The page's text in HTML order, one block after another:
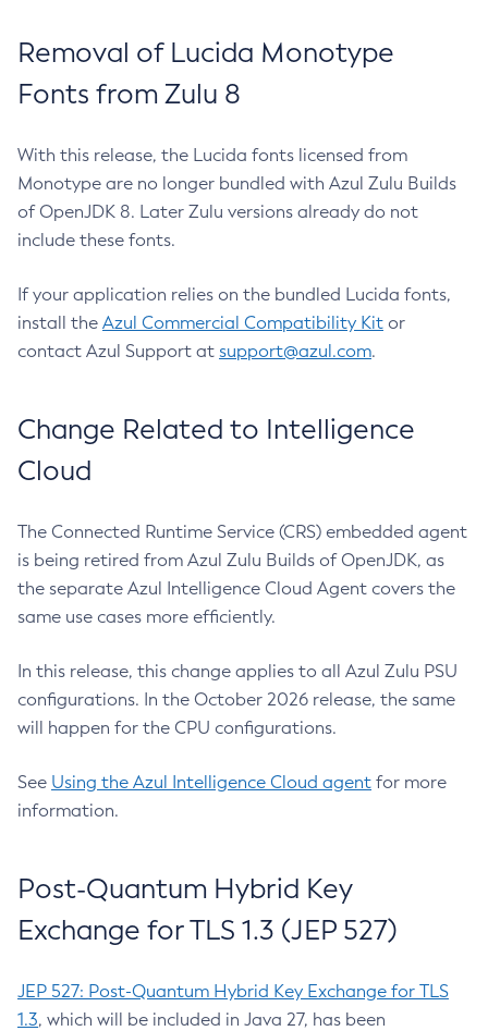
Removal of Lucida Monotype
Fonts from Zulu 8
With this release, the Lucida fonts licensed from
Monotype are no longer bundled with Azul Zulu Builds
of OpenJDK 8. Later Zulu versions already do not
include these fonts.
If your application relies on the bundled Lucida fonts,
install the Azul Commercial Compatibility Kit or
contact Azul Support at support@azul.com.
Change Related to Intelligence
Cloud
The Connected Runtime Service (CRS) embedded agent
is being retired from Azul Zulu Builds of OpenJDK, as
the separate Azul Intelligence Cloud Agent covers the
same use cases more efficiently.
In this release, this change applies to all Azul Zulu PSU
configurations. In the October 2026 release, the same
will happen for the CPU configurations.
See Using the Azul Intelligence Cloud agent for more
information.
Post-Quantum Hybrid Key
Exchange for TLS 1.3 (JEP 527)
JEP 527: Post-Quantum Hybrid Key Exchange for TLS
1.3, which will be included in Java 27, has been